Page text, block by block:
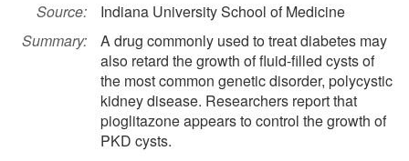
Source:
Indiana University School of Medicine
Summary:
A drug commonly used to treat diabetes may
also retard the growth of fluid-filled cysts of
the most common genetic disorder, polycystic
kidney disease. Researchers report that
pioglitazone appears to control the growth of
PKD cysts.